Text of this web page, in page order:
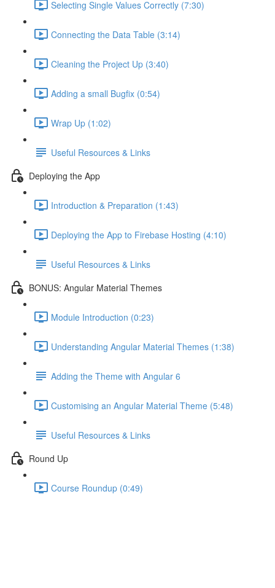
Selecting Single Values Correctly (7:30)
Connecting the Data Table (3:14)
Cleaning the Project Up (3:40)
Adding a small Bugfix (0:54)
Wrap Up (1:02)
Useful Resources & Links
Deploying the App
Introduction & Preparation (1:43)
Deploying the App to Firebase Hosting (4:10)
Useful Resources & Links
BONUS: Angular Material Themes
Module Introduction (0:23)
Understanding Angular Material Themes (1:38)
Adding the Theme with Angular 6
Customising an Angular Material Theme (5:48)
Useful Resources & Links
Round Up
Course Roundup (0:49)